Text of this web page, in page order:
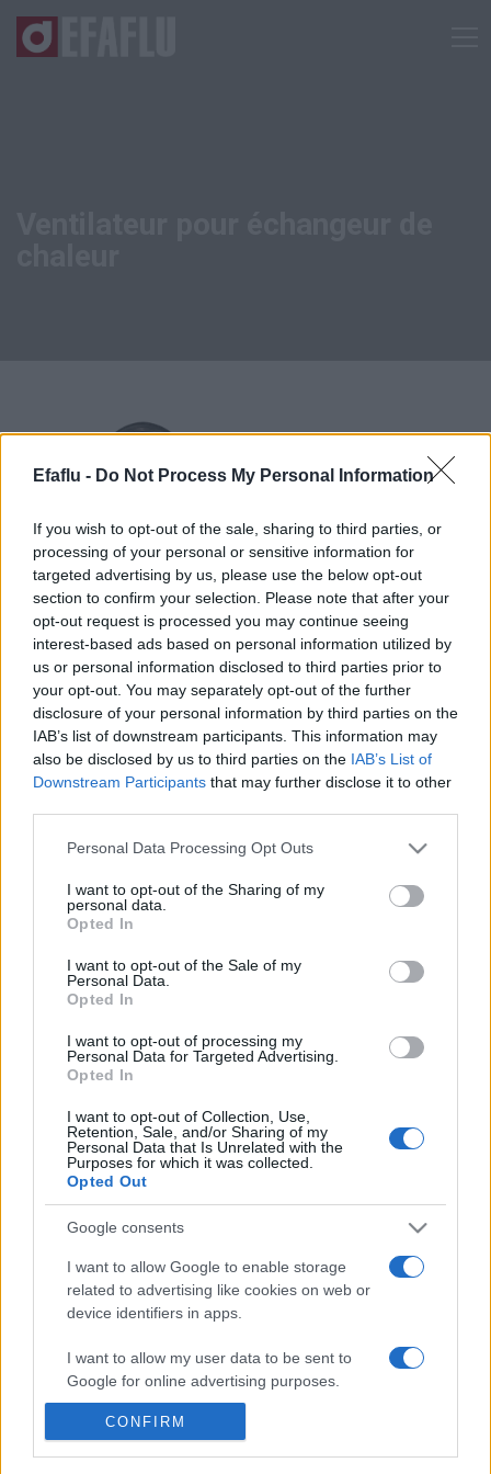
Efaflu - Do Not Process My Personal Information
If you wish to opt-out of the sale, sharing to third parties, or
processing of your personal or sensitive information for
targeted advertising by us, please use the below opt-out
section to confirm your selection. Please note that after your
opt-out request is processed you may continue seeing
interest-based ads based on personal information utilized by
us or personal information disclosed to third parties prior to
your opt-out. You may separately opt-out of the further
disclosure of your personal information by third parties on the
IAB’s list of downstream participants. This information may
also be disclosed by us to third parties on the IAB’s List of
Downstream Participants that may further disclose it to other
Please note that this website/app uses one or more Google
not limited to your visit or usage behaviour. You may click to
grant or deny consent to Google and its third-party tags to
use your data for below specified purposes in below Google
consent section.
Personal Data Processing Opt Outs
I want to opt-out of the Sharing of my
personal data.
Opted In
I want to opt-out of the Sale of my
Personal Data.
Opted In
I want to opt-out of processing my
Personal Data for Targeted Advertising.
Opted In
I want to opt-out of Collection, Use,
Retention, Sale, and/or Sharing of my
Personal Data that Is Unrelated with the
Purposes for which it was collected.
Opted Out
Google consents
I want to allow Google to enable storage
related to advertising like cookies on web or
device identifiers in apps.
I want to allow my user data to be sent to
Google for online advertising purposes.
I want to allow Google to send me
CONFIRM
LIRE LA SUITE
VTTF
organisation et nos produits!
FALE CONNOSCO
+351 252 298 700
GERAL@EFAFLU.PT
ABONNEZ-VOUS À NOTRE NEWSLETTER